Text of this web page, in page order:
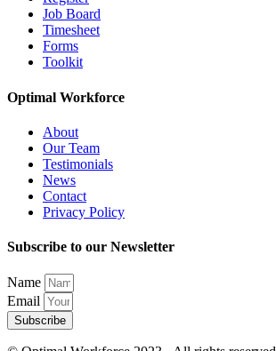
Job Board
Timesheet
Forms
Toolkit
Optimal Workforce
About
Our Team
Testimonials
News
Contact
Privacy Policy
Subscribe to our Newsletter
Name
Email
Subscribe